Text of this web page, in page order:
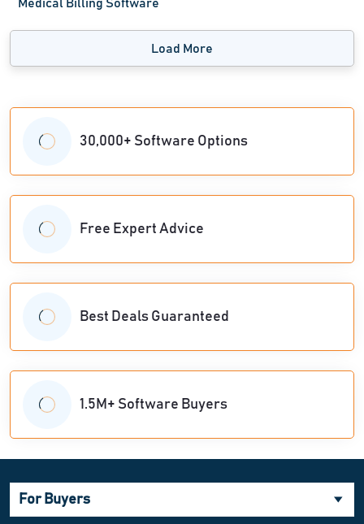
Medical Billing Software
Load More
30,000+ Software Options
Free Expert Advice
Best Deals Guaranteed
1.5M+ Software Buyers
For Buyers